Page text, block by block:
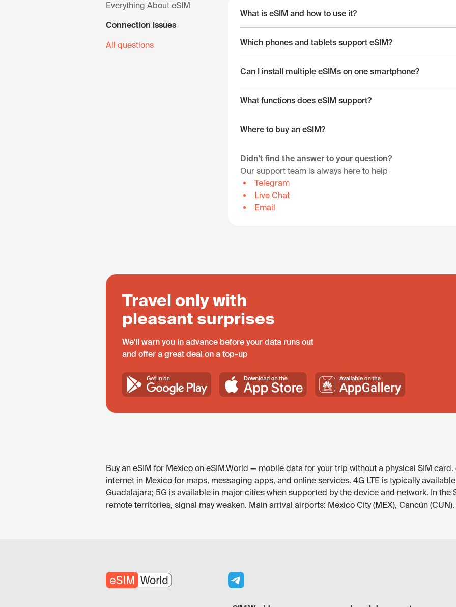
Everything About eSIM
Connection issues
All questions
What is eSIM and how to use it?
Which phones and tablets support eSIM?
Can I install multiple eSIMs on one smartphone?
What functions does eSIM support?
Where to buy an eSIM?
Didn't find the answer to your question?
Our support team is always here to help
Telegram
Live Chat
Email
Travel only with
pleasant surprises
We'll warn you in advance before your data runs out
and offer a great deal on a top-up
Buy an eSIM for Mexico on eSIM.World — mobile data for your trip without a physical SIM
internet in Mexico for maps, messaging apps, and online services. 4G LTE is typically
Guadalajara; 5G is available in major cities when supported by the device and network. In the
remote territories, signal may weaken. Main arrival airports: Mexico City (MEX), Cancún (CUN).